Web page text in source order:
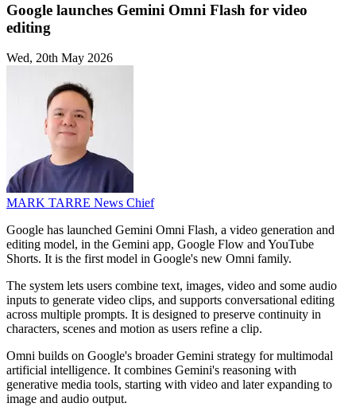
Google launches Gemini Omni Flash for video
editing
Wed, 20th May 2026
MARK TARRE News Chief
Google has launched Gemini Omni Flash, a video generation and
editing model, in the Gemini app, Google Flow and YouTube
Shorts. It is the first model in Google's new Omni family.
The system lets users combine text, images, video and some audio
inputs to generate video clips, and supports conversational editing
across multiple prompts. It is designed to preserve continuity in
characters, scenes and motion as users refine a clip.
Omni builds on Google's broader Gemini strategy for multimodal
artificial intelligence. It combines Gemini's reasoning with
generative media tools, starting with video and later expanding to
image and audio output.